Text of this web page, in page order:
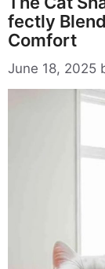
fectly
Comfort
June 18, 2025